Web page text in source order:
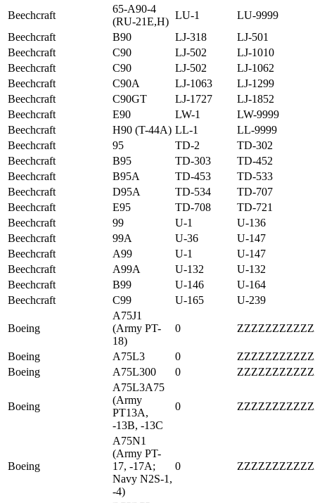
Beechcraft
65-A90-4
(RU-21E,H)
LU-1
LU-9999
Beechcraft
B90 LJ-318
LJ-501
Beechcraft
C90 LJ-502
LJ-1010
Beechcraft
C90 LJ-502
LJ-1062
Beechcraft
C90A LJ-1063
LJ-1299
Beechcraft
C90GT LJ-1727
LJ-1852
Beechcraft
E90 LW-1
LW-9999
Beechcraft
H90 (T-44A) LL-1
LL-9999
Beechcraft
95 TD-2
TD-302
Beechcraft
B95 TD-303
TD-452
Beechcraft
B95A TD-453
TD-533
Beechcraft
D95A TD-534
TD-707
Beechcraft
E95 TD-708
TD-721
Beechcraft
99 U-1
U-136
Beechcraft
99A U-36
U-147
Beechcraft
A99 U-1
U-147
Beechcraft
A99A U-132
U-132
Beechcraft
B99 U-146
U-164
Beechcraft
C99 U-165 U-239
Boeing
A75J1
(Army PT-
18)
0
Boeing A75L3 0
Boeing
A75L300 0
Boeing
A75L3A75
(Army
PT13A,
-13B, -13C
0
Boeing
A75N1
(Army PT-
17, -17A;
Navy N2S-1,
-4)
0